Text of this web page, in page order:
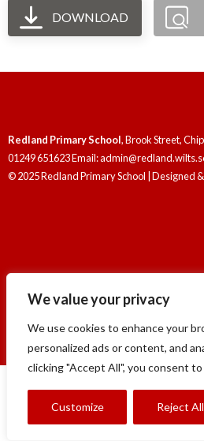
We value your privacy
We use cookies to enhance your
personalized ads or content, and
clicking "Accept All", you consent
Customize Reject All
DOWNLOAD
Redland Primary School, Brook Street,
01249 651623 Email:
© 2025 Redland Primary School | Designed
01249 651623 Email:
© 2025 Redland Primary School | Designed